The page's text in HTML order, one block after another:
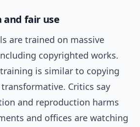
and fair use
are trained on massive
copyrighted works.
is similar to copying
Critics say
and reproduction harms
and offices are watching